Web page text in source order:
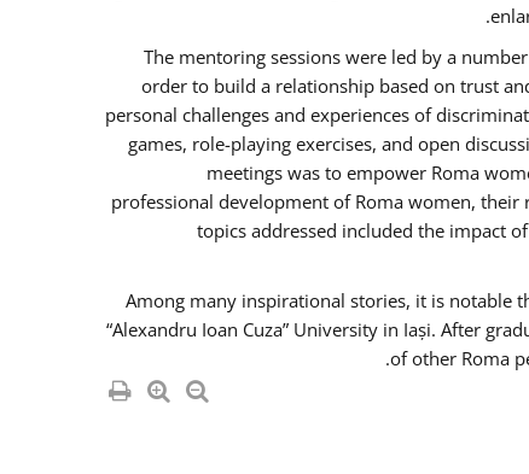
The mentoring sessions were led by a
order to build a relationship based on trust
personal challenges and experiences of
games, role-playing exercises, and open
meetings was to empower Roma
professional development of Roma women,
topics addressed included the impact
Among many inspirational stories, it is notable
“Alexandru Ioan Cuza” University in Iași. After
of other Roma